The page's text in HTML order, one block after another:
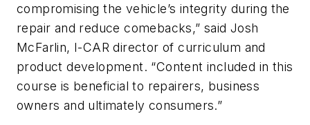
compromising the vehicle’s integrity during the
repair and reduce comebacks,” said Josh
McFarlin, I-CAR director of curriculum and
product development. “Content included in this
course is beneficial to repairers, business
owners and ultimately consumers.”